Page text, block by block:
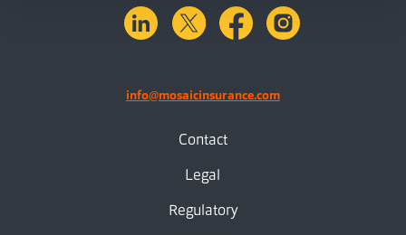
linkedinX.com facebook
info@mosaicinsurance.com
Contact
Legal
Regulatory